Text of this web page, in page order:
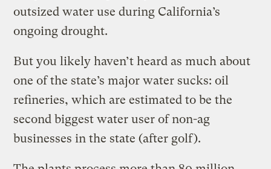
outsized water use during California’s
ongoing drought.
But you likely haven’t heard as much about
one of the state’s major water sucks: oil
refineries, which are estimated to be the
second biggest water user of non-ag
businesses in the state (after golf).